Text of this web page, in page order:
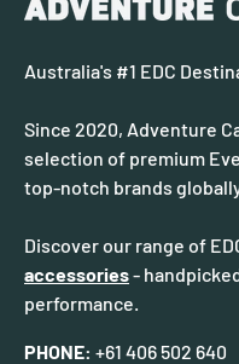
Australia's #1 EDC
Since 2020, Adventure
selection of premium
top-notch brands
Discover our range of
accessories-
performance.
PHONE: +61 406 502 640